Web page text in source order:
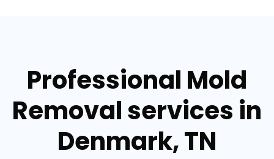
Professional Mold
Removal services in
Denmark, TN